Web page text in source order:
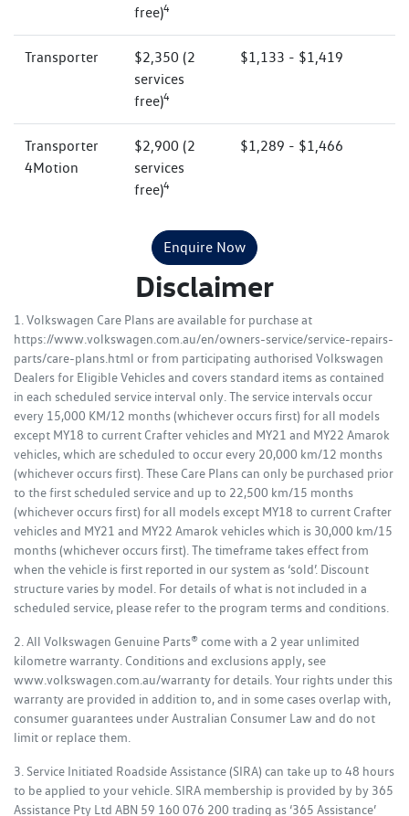
free)4
Transporter
$2,350 (2
services
free)4
$1,133 - $1,419
Transporter
4Motion
$2,900 (2
services
free)4
$1,289 - $1,466
Enquire Now
Disclaimer
1. Volkswagen Care Plans are available for purchase at
https://www.volkswagen.com.au/en/owners-service/service-repairs-
parts/care-plans.html or from participating authorised Volkswagen
Dealers for Eligible Vehicles and covers standard items as contained
in each scheduled service interval only. The service intervals occur
every 15,000 KM/12 months (whichever occurs first) for all models
except MY18 to current Crafter vehicles and MY21 and MY22 Amarok
vehicles, which are scheduled to occur every 20,000 km/12 months
(whichever occurs first). These Care Plans can only be purchased prior
to the first scheduled service and up to 22,500 km/15 months
(whichever occurs first) for all models except MY18 to current Crafter
vehicles and MY21 and MY22 Amarok vehicles which is 30,000 km/15
months (whichever occurs first). The timeframe takes effect from
when the vehicle is first reported in our system as ‘sold’. Discount
structure varies by model. For details of what is not included in a
scheduled service, please refer to the program terms and conditions.
2. All Volkswagen Genuine Parts® come with a 2 year unlimited
kilometre warranty. Conditions and exclusions apply, see
www.volkswagen.com.au/warranty for details. Your rights under this
warranty are provided in addition to, and in some cases overlap with,
consumer guarantees under Australian Consumer Law and do not
limit or replace them.
3. Service Initiated Roadside Assistance (SIRA) can take up to 48 hours
to be applied to your vehicle. SIRA membership is provided by by 365
Assistance Pty Ltd ABN 59 160 076 200 trading as ‘365 Assistance’